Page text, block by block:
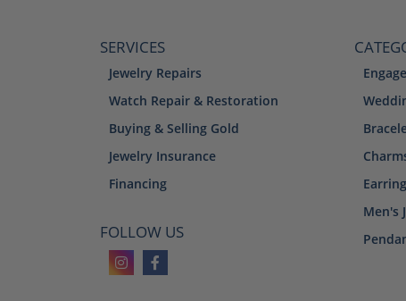
SERVICES
Jewelry Repairs
Watch Repair & Restoration
Buying & Selling Gold
Jewelry Insurance
Financing
FOLLOW US
Men's